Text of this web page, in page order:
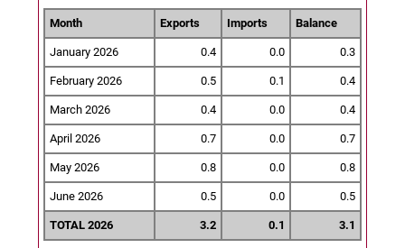
Month Exports Imports Balance
January 2026 0.4 0.0 0.3
February 2026 0.5 0.1 0.4
March 2026 0.4 0.0 0.4
April 2026 0.7 0.0 0.7
May 2026 0.8 0.0 0.8
June 2026 0.5 0.0 0.5
TOTAL 2026 3.2 0.1 3.1